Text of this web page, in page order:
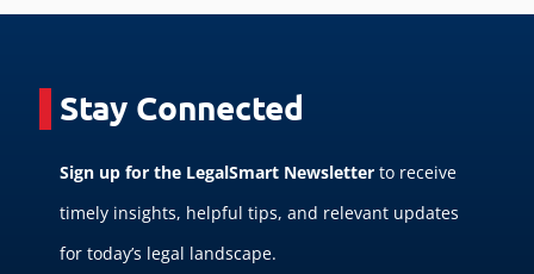
Stay Connected
Sign up for the LegalSmart Newsletter to receive
timely insights, helpful tips, and relevant updates
for today’s legal landscape.